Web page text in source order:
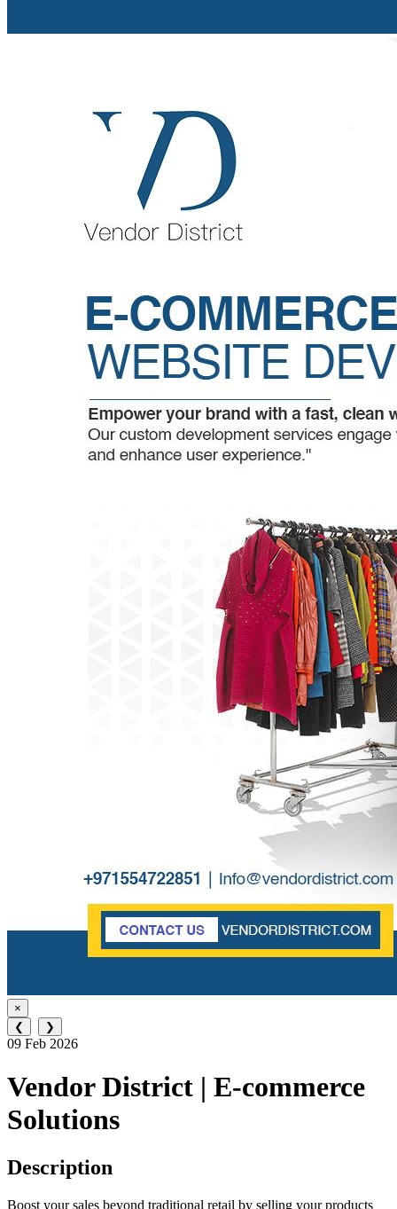
×
❮
❯
09 Feb 2026
Vendor District | E-commerce
Solutions
Description
Boost your sales beyond traditional retail by selling your products